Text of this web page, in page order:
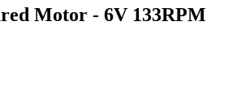
Motor - 6V 133RPM